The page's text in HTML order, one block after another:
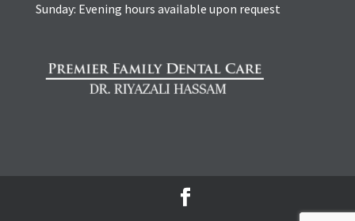
Sunday: Evening hours available upon request